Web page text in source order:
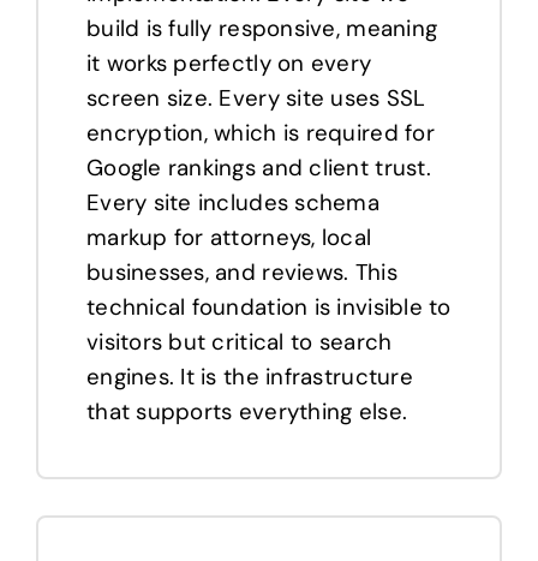
build is fully responsive, meaning
it works perfectly on every
screen size. Every site uses SSL
encryption, which is required for
Google rankings and client trust.
Every site includes schema
markup for attorneys, local
businesses, and reviews. This
technical foundation is invisible to
visitors but critical to search
engines. It is the infrastructure
that supports everything else.